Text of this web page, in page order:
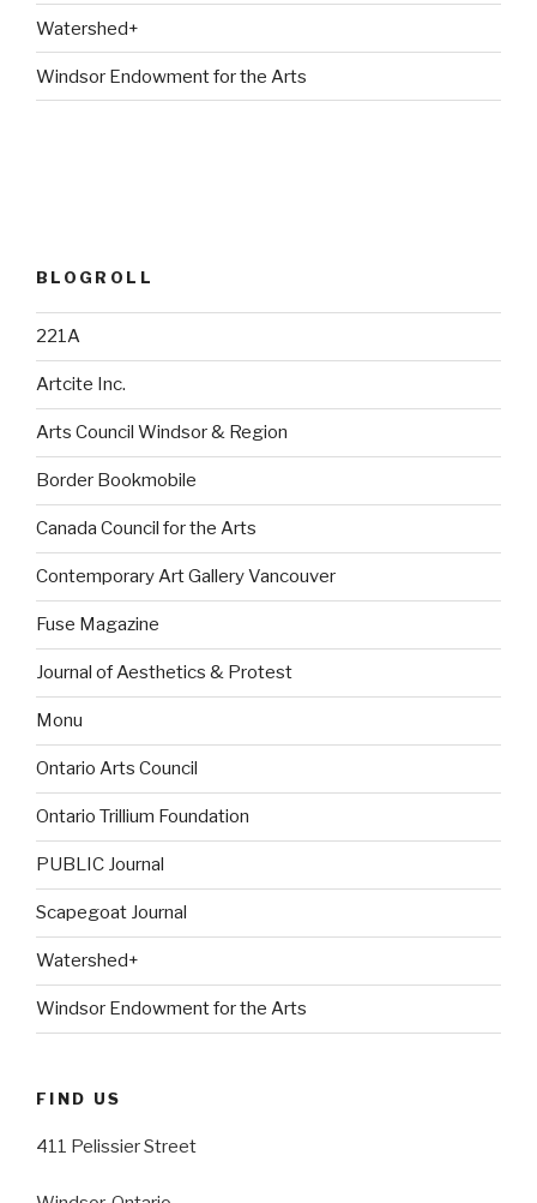
Watershed+
Windsor Endowment for the Arts
BLOGROLL
221A
Artcite Inc.
Arts Council Windsor & Region
Border Bookmobile
Canada Council for the Arts
Contemporary Art Gallery Vancouver
Fuse Magazine
Journal of Aesthetics & Protest
Monu
Ontario Arts Council
Ontario Trillium Foundation
PUBLIC Journal
Scapegoat Journal
Watershed+
Windsor Endowment for the Arts
FIND US
411 Pelissier Street